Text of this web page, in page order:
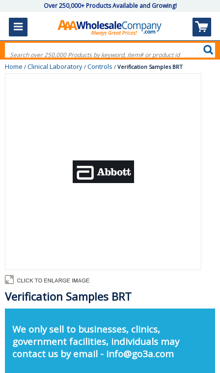
Over 250,000+ Products Available and Growing!
Home / Clinical Laboratory / Controls / Verification Samples BRT
Verification Samples BRT
We only sell to businesses, clinics,
government facilities, individuals may
contact us by email - info@go3a.com